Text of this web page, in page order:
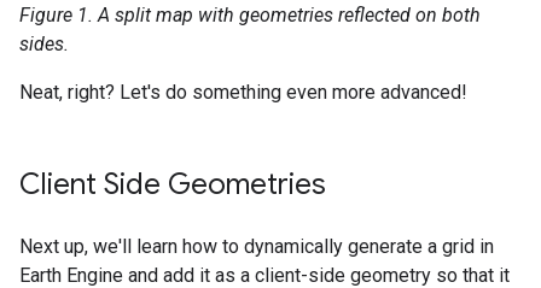
Figure 1. A split map with geometries reflected on both
sides.
Neat, right? Let's do something even more advanced!
Client Side Geometries
Next up, we'll learn how to dynamically generate a grid in
Earth Engine and add it as a client-side geometry so that it